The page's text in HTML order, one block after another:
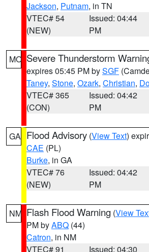
Jackson, Putnam, in TN
VTEC# 54
(NEW)
Issued: 04:44
PM
MO Severe Thunderstorm
expires 05:45 PM bySGF
Taney, Stone, Ozark, Christian,
VTEC# 365
(CON)
Issued: 04:42
PM
GA Flood Advisory (View Text)
CAE (PL)
Burke, in GA
VTEC# 76
(NEW)
Issued: 04:42
PM
NM Flash Flood Warning (View
PM byABQ (44)
Catron, in NM
VTEC# 91
Issued: 04:30